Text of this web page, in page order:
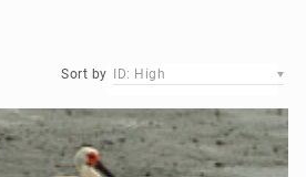
Sort by ID: High